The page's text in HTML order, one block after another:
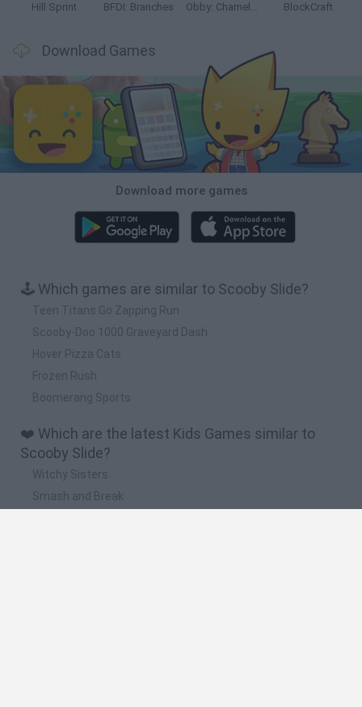
Hill Sprint BFDI: Branches Obby: Chameleon: Paint & Hide BlockCraft
Download Games
Download more games
🕹️ Which games are similar to Scooby Slide?
Teen Titans Go Zapping Run
Scooby-Doo 1000 Graveyard Dash
Hover Pizza Cats
Frozen Rush
Boomerang Sports
❤️ Which are the latest Kids Games similar to
Scooby Slide?
Witchy Sisters
Smash and Break